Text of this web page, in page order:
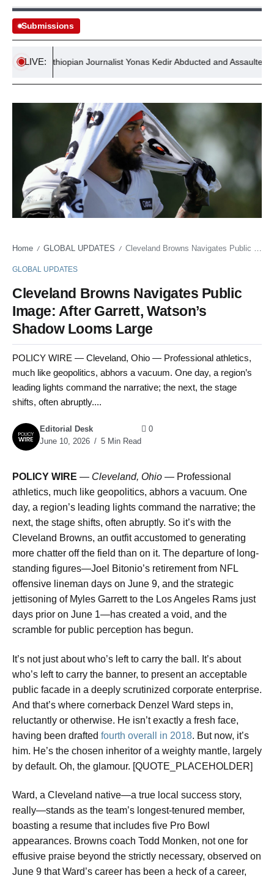
Submissions
LIVE:
Ethiopian Journalist Yonas Kedir Abducted and Assaulted by
Home / GLOBAL UPDATES / Cleveland Browns Navigates Public Image: After Garrett, Watson’s Shadow Looms Large
GLOBAL UPDATES
Cleveland Browns Navigates Public
Image: After Garrett, Watson’s
Shadow Looms Large
POLICY WIRE — Cleveland, Ohio — Professional athletics,
much like geopolitics, abhors a vacuum. One day, a region’s
leading lights command the narrative; the next, the stage
shifts, often abruptly....
Editorial Desk
June 10, 2026
5 Min Read
0
POLICY WIRE — Cleveland, Ohio — Professional
athletics, much like geopolitics, abhors a vacuum. One
day, a region’s leading lights command the narrative; the
next, the stage shifts, often abruptly. So it’s with the
Cleveland Browns, an outfit accustomed to generating
more chatter off the field than on it. The departure of long-
standing figures—Joel Bitonio’s retirement from NFL
offensive lineman days on June 9, and the strategic
jettisoning of Myles Garrett to the Los Angeles Rams just
days prior on June 1—has created a void, and the
scramble for public perception has begun.
It’s not just about who’s left to carry the ball. It’s about
who’s left to carry the banner, to present an acceptable
public facade in a deeply scrutinized corporate enterprise.
And that’s where cornerback Denzel Ward steps in,
reluctantly or otherwise. He isn’t exactly a fresh face,
having been drafted fourth overall in 2018. But now, it’s
him. He’s the chosen inheritor of a weighty mantle, largely
by default. Oh, the glamour. [QUOTE_PLACEHOLDER]
Ward, a Cleveland native—a true local success story,
really—stands as the team’s longest-tenured member,
boasting a resume that includes five Pro Bowl
appearances. Browns coach Todd Monken, not one for
effusive praise beyond the strictly necessary, observed on
June 9 that Ward’s career has been a heck of a career,